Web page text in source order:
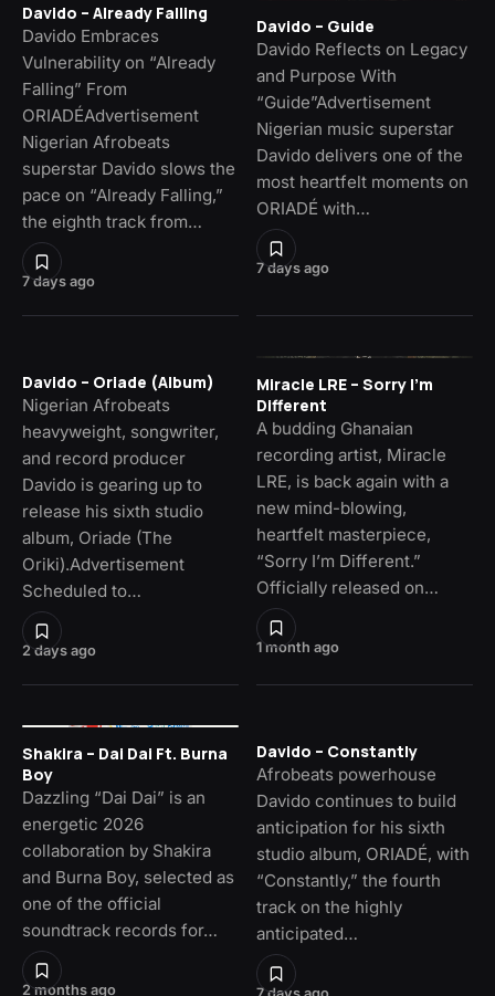
7 days ago
Davido – Already Falling
Davido Embraces
Vulnerability on “Already
Falling” From
ORIADÉAdvertisement
Nigerian Afrobeats
superstar Davido slows the
pace on “Already Falling,”
the eighth track from…
7 days ago
Davido – Guide
Davido Reflects on Legacy
and Purpose With
“Guide”Advertisement
Nigerian music superstar
Davido delivers one of the
most heartfelt moments on
ORIADÉ with…
2 days ago
Davido – Oriade (Album)
Nigerian Afrobeats
heavyweight, songwriter,
and record producer
Davido is gearing up to
release his sixth studio
album, Oriade (The
Oriki).Advertisement
Scheduled to…
1 month ago
Miracle LRE – Sorry I’m
Different
A budding Ghanaian
recording artist, Miracle
LRE, is back again with a
new mind-blowing,
heartfelt masterpiece,
“Sorry I’m Different.”
Officially released on…
2 months ago
Shakira – Dai Dai Ft. Burna
Boy
Dazzling “Dai Dai” is an
energetic 2026
collaboration by Shakira
and Burna Boy, selected as
one of the official
soundtrack records for…
Davido – Constantly
Afrobeats powerhouse
Davido continues to build
anticipation for his sixth
studio album, ORIADÉ, with
“Constantly,” the fourth
track on the highly
anticipated…